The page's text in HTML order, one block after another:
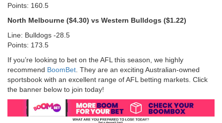
Points: 160.5
North Melbourne ($4.30) vs Western Bulldogs ($1.22)
Line: Bulldogs -28.5
Points: 173.5
If you’re looking to bet on the AFL this season, we highly
recommend BoomBet . They are an exciting Australian-owned
sportsbook with an excellent range of AFL betting markets. Click
the banner below to join today!